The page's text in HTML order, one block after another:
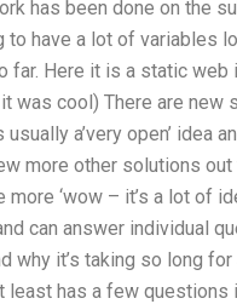
has been done on the
have a lot of variables
far. Here it is a static web
was cool) There are
a’very open’ idea
more other solutions
‘wow – it’s a lot of
can answer individual
why it’s taking so long
has a few questions